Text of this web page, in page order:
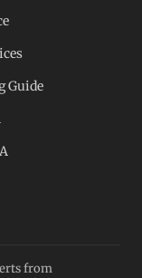
Guide
from